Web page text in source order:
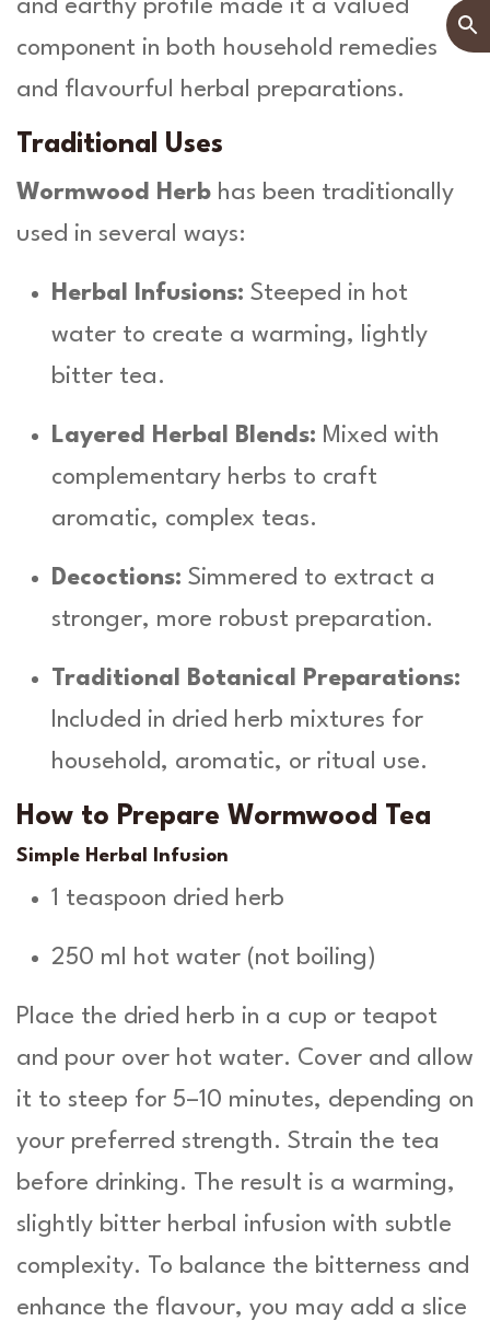
and earthy profile made it a valued
component in both household remedies
and flavourful herbal preparations.
Traditional Uses
Wormwood Herb has been traditionally
used in several ways:
Herbal Infusions: Steeped in hot
water to create a warming, lightly
bitter tea.
Layered Herbal Blends: Mixed with
complementary herbs to craft
aromatic, complex teas.
Decoctions: Simmered to extract a
stronger, more robust preparation.
Traditional Botanical Preparations:
Included in dried herb mixtures for
household, aromatic, or ritual use.
How to Prepare Wormwood Tea
Simple Herbal Infusion
1 teaspoon dried herb
250 ml hot water (not boiling)
Place the dried herb in a cup or teapot
and pour over hot water. Cover and allow
it to steep for 5–10 minutes, depending on
your preferred strength. Strain the tea
before drinking. The result is a warming,
slightly bitter herbal infusion with subtle
complexity. To balance the bitterness and
enhance the flavour, you may add a slice